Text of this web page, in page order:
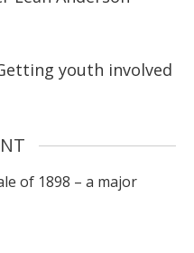
youth involved
of 1898 – a major